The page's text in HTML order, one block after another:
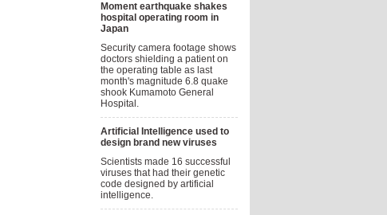
Moment earthquake shakes
hospital operating room in
Japan
Security camera footage shows
doctors shielding a patient on
the operating table as last
month's magnitude 6.8 quake
shook Kumamoto General
Hospital.
Artificial Intelligence used to
design brand new viruses
Scientists made 16 successful
viruses that had their genetic
code designed by artificial
intelligence.